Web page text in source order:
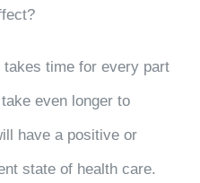
time for every part
even longer to
have a positive or
state of health care.